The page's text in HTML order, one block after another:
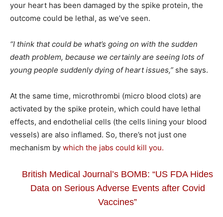
your heart has been damaged by the spike protein, the
outcome could be lethal, as we’ve seen.
“I think that could be what’s going on with the sudden
death problem, because we certainly are seeing lots of
young people suddenly dying of heart issues,” she says.
At the same time, microthrombi (micro blood clots) are
activated by the spike protein, which could have lethal
effects, and endothelial cells (the cells lining your blood
vessels) are also inflamed. So, there’s not just one
mechanism by which the jabs could kill you.
British Medical Journal’s BOMB: “US FDA Hides
Data on Serious Adverse Events after Covid
Vaccines”